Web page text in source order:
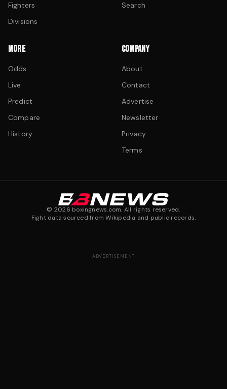
Fighters
Divisions
Search
MORE
Odds
Live
Predict
Compare
History
COMPANY
About
Contact
Advertise
Newsletter
Privacy
Terms
© 2026 boxingnews.com. All rights reserved.
Fight data sourced from Wikipedia and public records.
ADVERTISEMENT